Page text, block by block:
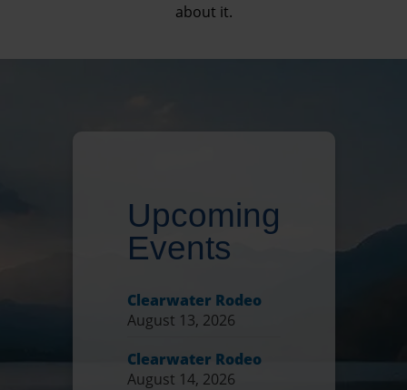
about it.
Upcoming
Events
Clearwater Rodeo
August 13, 2026
Clearwater Rodeo
August 14, 2026